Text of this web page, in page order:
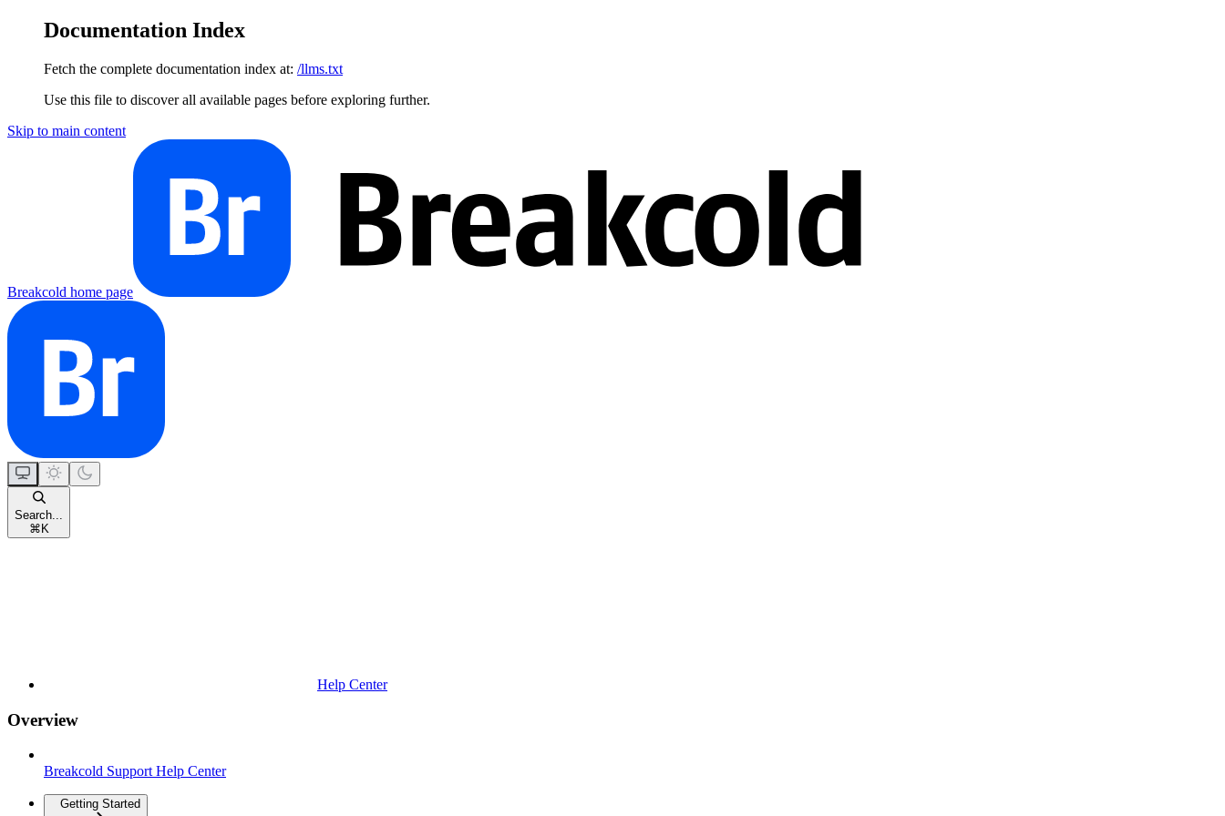
Documentation Index
Fetch the complete documentation index at: /llms.txt
Use this file to discover all available pages before exploring further.
Skip to main content
Breakcold home page
Search...
⌘ K
Help Center
Overview
Breakcold Support Help Center
Getting Started